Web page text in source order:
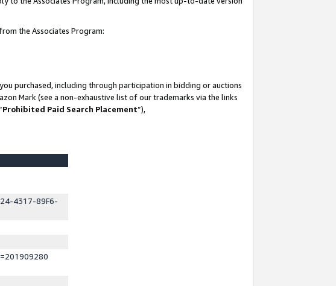
the Associates Program:
purchased, including through participation in bidding or auctions
Mark (see a non-exhaustive list of our trademarks via the links
Prohibited Paid Search Placement”),
4317-89F6-